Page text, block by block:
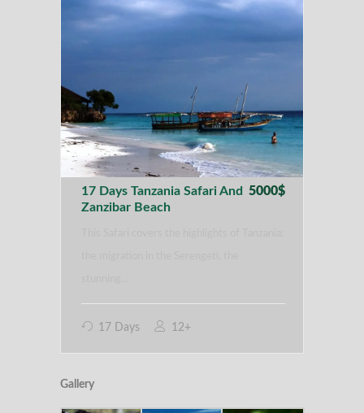
17 Days Tanzania Safari And
Zanzibar Beach
5000$
17 Days 12+
Gallery